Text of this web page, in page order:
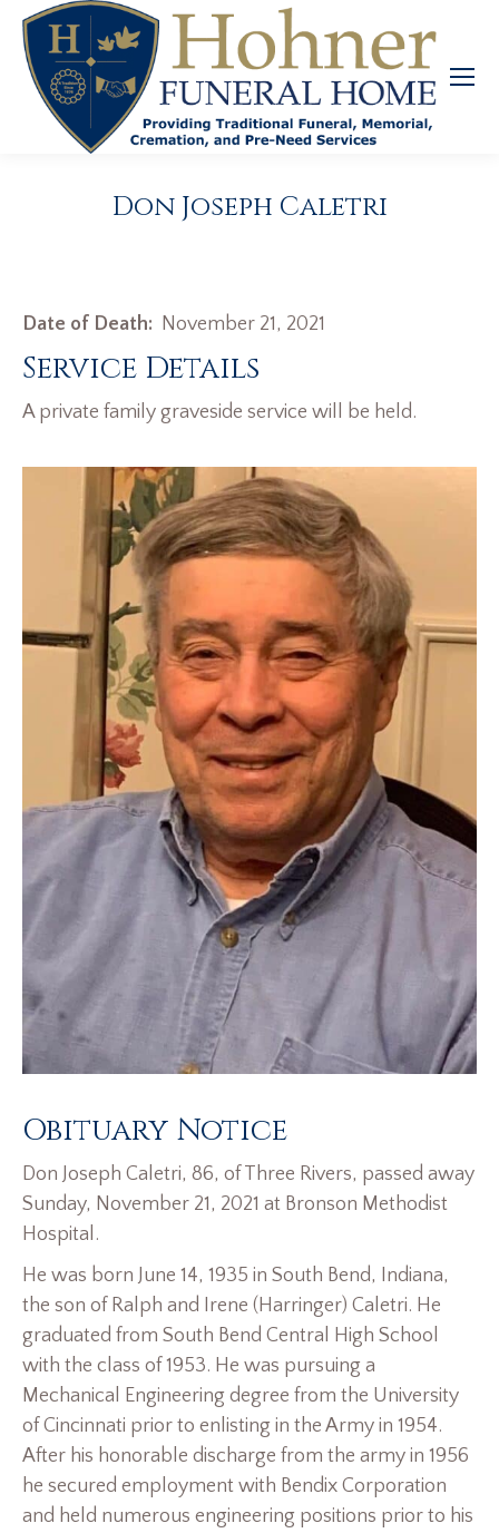
Don Joseph Caletri
Date of Death: November 21, 2021
Service Details
A private family graveside service will be held.
Obituary Notice
Don Joseph Caletri, 86, of Three Rivers, passed away
Sunday, November 21, 2021 at Bronson Methodist
Hospital.
He was born June 14, 1935 in South Bend, Indiana,
the son of Ralph and Irene (Harringer) Caletri. He
graduated from South Bend Central High School
with the class of 1953. He was pursuing a
Mechanical Engineering degree from the University
of Cincinnati prior to enlisting in the Army in 1954.
After his honorable discharge from the army in 1956
he secured employment with Bendix Corporation
and held numerous engineering positions prior to his